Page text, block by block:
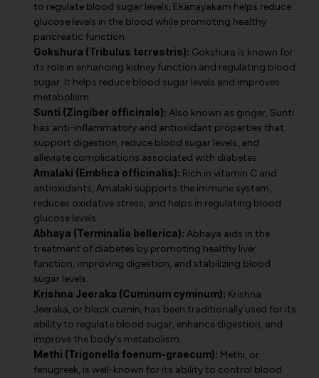
to regulate blood sugar levels, Ekanayakam helps reduce
glucose levels in the blood while promoting healthy
pancreatic function.
Gokshura (Tribulus terrestris): Gokshura is known for
its role in enhancing kidney function and regulating blood
sugar. It helps reduce blood sugar levels and improves
metabolism.
Sunti (Zingiber officinale): Also known as ginger, Sunti
has anti-inflammatory and antioxidant properties that
support digestion, reduce blood sugar levels, and
alleviate complications associated with diabetes.
Amalaki (Emblica officinalis): Rich in vitamin C and
antioxidants, Amalaki supports the immune system,
reduces oxidative stress, and helps in regulating blood
glucose levels.
Abhaya (Terminalia bellerica): Abhaya aids in the
treatment of diabetes by promoting healthy liver
function, improving digestion, and stabilizing blood
sugar levels.
Krishna Jeeraka (Cuminum cyminum): Krishna
Jeeraka, or black cumin, has been traditionally used for its
ability to regulate blood sugar, enhance digestion, and
improve the body's metabolism.
Methi (Trigonella foenum-graecum): Methi, or
fenugreek, is well-known for its ability to control blood